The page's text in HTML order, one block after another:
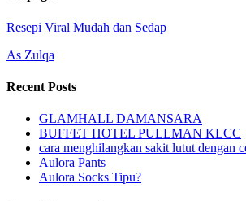
Resepi Viral Mudah dan Sedap
As Zulqa
Recent Posts
GLAMHALL DAMANSARA
BUFFET HOTEL PULLMAN KLCC
cara menghilangkan sakit lutut dengan
Aulora Pants
Aulora Socks Tipu?